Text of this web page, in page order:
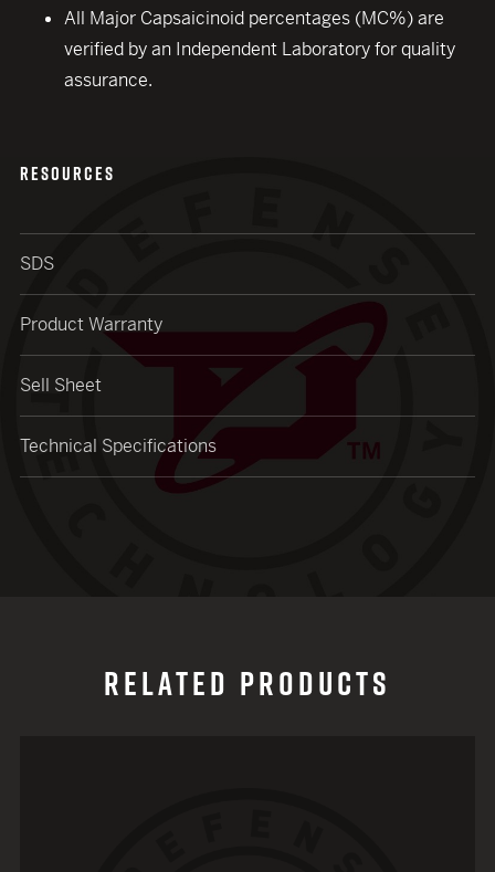
All Major Capsaicinoid percentages (MC%) are
verified by an Independent Laboratory for quality
assurance.
RESOURCES
SDS
Product Warranty
Sell Sheet
Technical Specifications
RELATED PRODUCTS